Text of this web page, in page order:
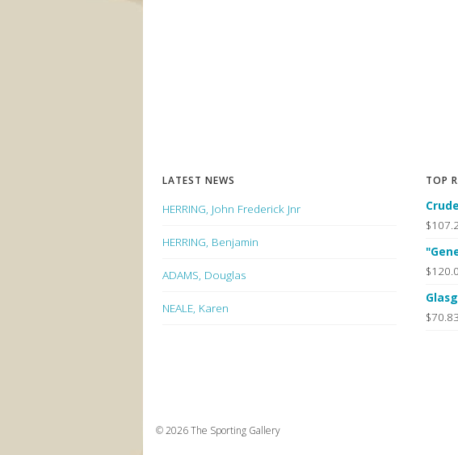
LATEST NEWS
HERRING, John Frederick Jnr
HERRING, Benjamin
ADAMS, Douglas
NEALE, Karen
TOP
$70.83
© 2026 The Sporting Gallery